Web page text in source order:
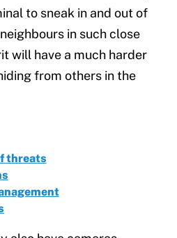
to sneak in and out of
in such close
will have a much harder
from others in the
threats